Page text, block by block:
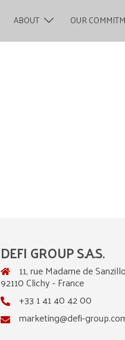
ABOUT OUR
DEFI GROUP S.A.S.
11, rue Madame de
92110 Clichy - France
+33 1 41 40 42 00
marketing@defi-